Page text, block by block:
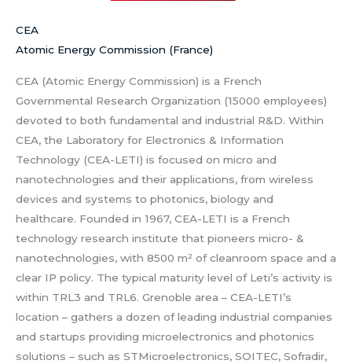
CEA
Atomic Energy Commission (France)
CEA (Atomic Energy Commission) is a French
Governmental Research Organization (15000 employees)
devoted to both fundamental and industrial R&D. Within
CEA, the Laboratory for Electronics & Information
Technology (CEA-LETI) is focused on micro and
nanotechnologies and their applications, from wireless
devices and systems to photonics, biology and
healthcare. Founded in 1967, CEA-LETI is a French
technology research institute that pioneers micro- &
nanotechnologies, with 8500 m² of cleanroom space and a
clear IP policy. The typical maturity level of Leti’s activity is
within TRL3 and TRL6. Grenoble area – CEA-LETI’s
location – gathers a dozen of leading industrial companies
and startups providing microelectronics and photonics
solutions – such as STMicroelectronics, SOITEC, Sofradir,